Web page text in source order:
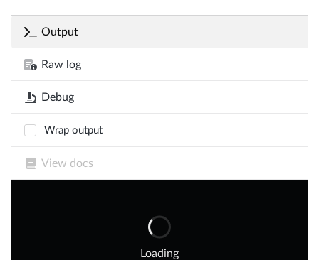
Output
Raw log
Debug
Wrap output
View docs
Loading